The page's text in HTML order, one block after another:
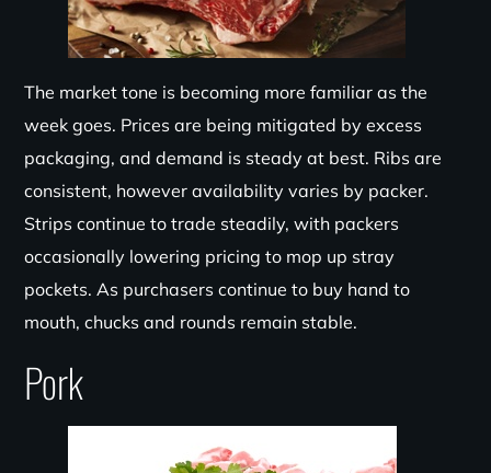
The market tone is becoming more familiar as the
week goes. Prices are being mitigated by excess
packaging, and demand is steady at best. Ribs are
consistent, however availability varies by packer.
Strips continue to trade steadily, with packers
occasionally lowering pricing to mop up stray
pockets. As purchasers continue to buy hand to
mouth, chucks and rounds remain stable.
Pork